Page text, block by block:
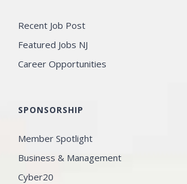
Recent Job Post
Featured Jobs NJ
Career Opportunities
SPONSORSHIP
Member Spotlight
Business & Management
Cyber20